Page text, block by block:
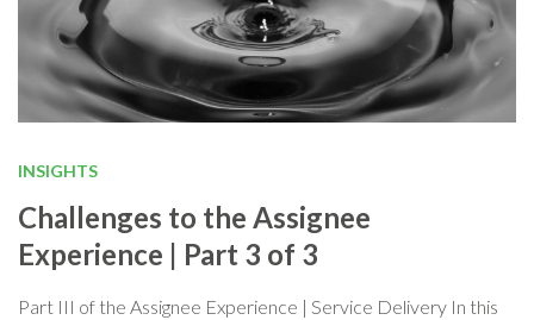
INSIGHTS
Challenges to the Assignee
Experience | Part 3 of 3
Part III of the Assignee Experience | Service Delivery In this